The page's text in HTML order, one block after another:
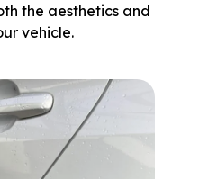
the aesthetics and
vehicle.